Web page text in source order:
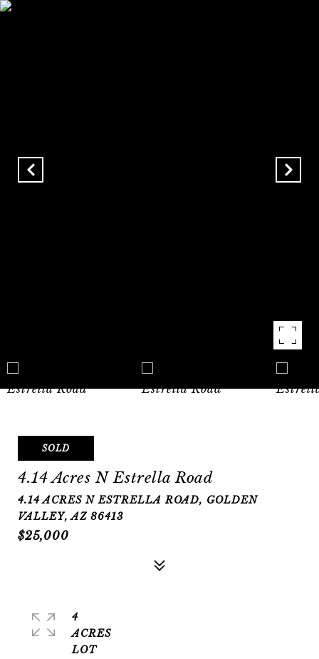
SOLD
4.14 Acres N Estrella Road
4.14 ACRES N ESTRELLA ROAD, GOLDEN
VALLEY, AZ 86413
$25,000
4
ACRES